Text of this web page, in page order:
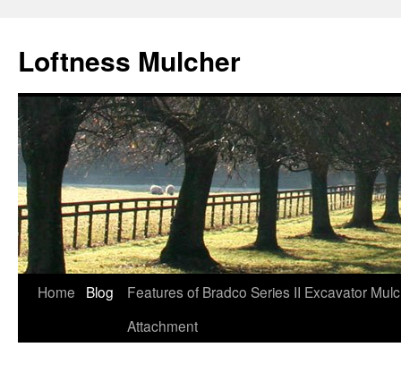
Loftness Mulcher
Skip
Home Blog
Features of Bradco Series II Excavator
Attachment